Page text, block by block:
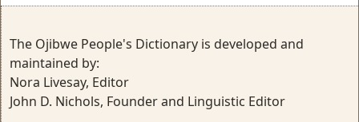
The Ojibwe People's Dictionary is developed and
maintained by:
Nora Livesay, Editor
John D. Nichols, Founder and Linguistic Editor